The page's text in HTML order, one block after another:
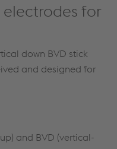
electrodes for
down BVD stick
and designed for
and BVD (vertical-